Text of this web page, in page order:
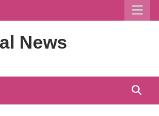
News